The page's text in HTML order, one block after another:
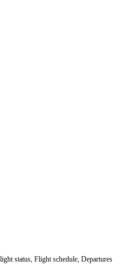
status, Flight schedule, Departures